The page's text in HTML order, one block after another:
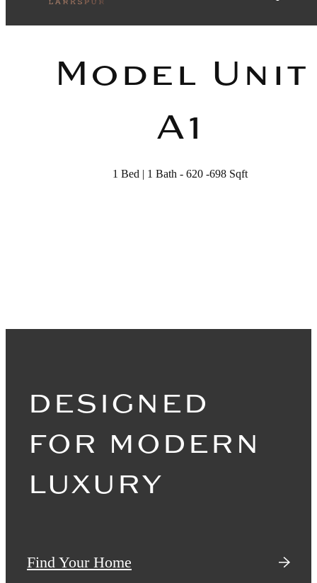
Model Unit
A1
1 Bed | 1 Bath - 620 -698 Sqft
DESIGNED
FOR MODERN
LUXURY
Find Your Home